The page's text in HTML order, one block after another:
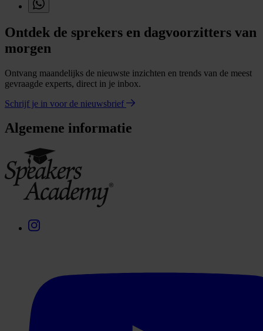
Ontdek de sprekers en dagvoorzitters van
morgen
Ontvang maandelijks de nieuwste inzichten en trends van de meest
gevraagde experts, direct in je inbox.
Schrijf je in voor de nieuwsbrief
Algemene informatie